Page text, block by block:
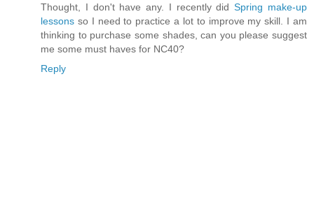
Thought, I don't have any. I recently didSpring make-up
lessons so I need to practice a lot to improve my skill. I am
thinking to purchase some shades, can you please suggest
me some must haves for NC40?
Reply